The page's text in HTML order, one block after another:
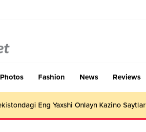
Photos Fashion News Reviews
Eng Yaxshi Onlayn Kazino Saytlar